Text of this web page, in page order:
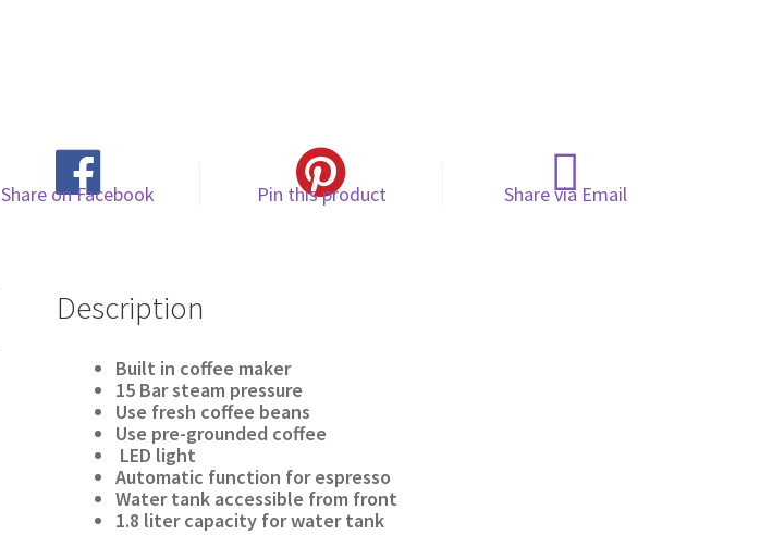
Share on Facebook Pin this product Share via Email
Description
Built in coffee maker
15 Bar steam pressure
Use fresh coffee beans
Use pre-grounded coffee
LED light
Automatic function for espresso
Water tank accessible from front
1.8 liter capacity for water tank